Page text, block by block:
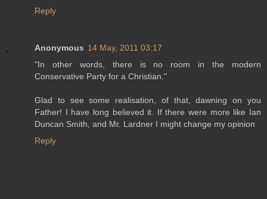
Reply
Anonymous 14 May, 2011 03:17
"In other words, there is no room in the modern
Conservative Party for a Christian."
Glad to see some realisation, of that, dawning on you
Father! I have long believed it. If there were more like Ian
Duncan Smith, and Mr. Lardner I might change my opinion
Reply